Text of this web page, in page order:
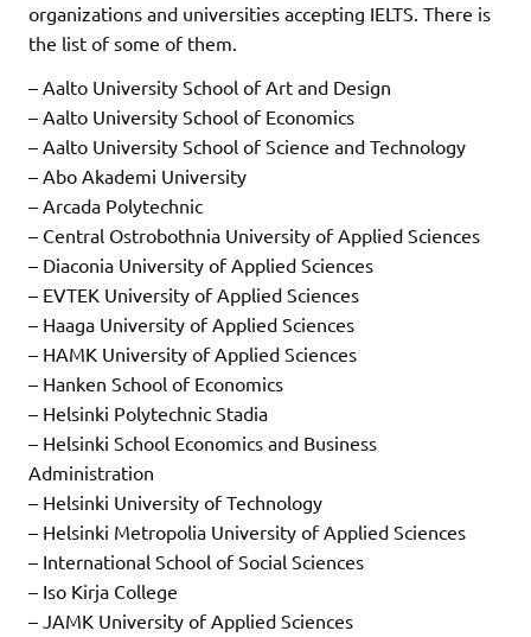
organizations and universities accepting IELTS. There is
the list of some of them.
– Aalto University School of Art and Design
– Aalto University School of Economics
– Aalto University School of Science and Technology
– Abo Akademi University
– Arcada Polytechnic
– Central Ostrobothnia University of Applied Sciences
– Diaconia University of Applied Sciences
– EVTEK University of Applied Sciences
– Haaga University of Applied Sciences
– HAMK University of Applied Sciences
– Hanken School of Economics
– Helsinki Polytechnic Stadia
– Helsinki School Economics and Business
Administration
– Helsinki University of Technology
– Helsinki Metropolia University of Applied Sciences
– International School of Social Sciences
– Iso Kirja College
– JAMK University of Applied Sciences